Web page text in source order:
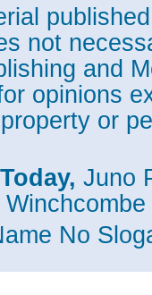
not
and
opinions
or
Juno
No